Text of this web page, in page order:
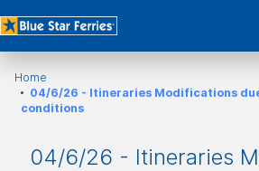
Home
04/6/26 - Itineraries Modifications
conditions
04/6/26 - Itineraries